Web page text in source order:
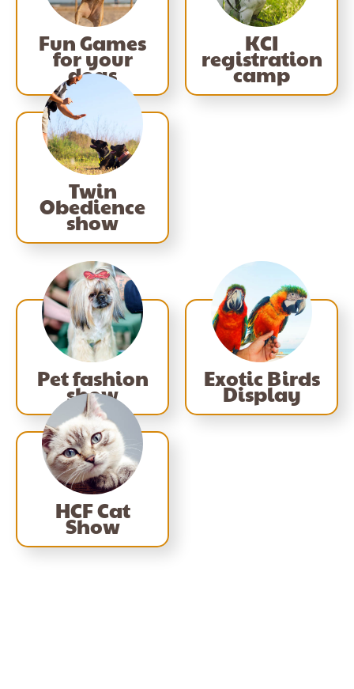
Fun Games
for your
dogs
KCI
registration
camp
Twin
Obedience
show
Pet fashion
show
Exotic Birds
Display
HCF Cat
Show